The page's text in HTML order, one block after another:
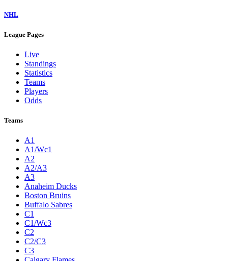
NHL
League Pages
Live
Standings
Statistics
Teams
Players
Odds
Teams
A1
A1/Wc1
A2
A2/A3
A3
Anaheim Ducks
Boston Bruins
Buffalo Sabres
C1
C1/Wc3
C2
C2/C3
C3